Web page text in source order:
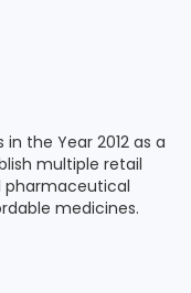
the Year 2012 as a
multiple retail
pharmaceutical
medicines.